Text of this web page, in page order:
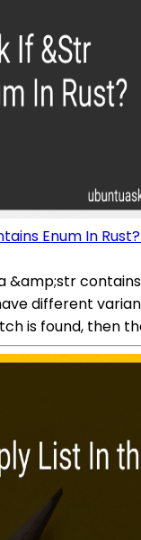
Enum In Rust?
&amp;str
different
is found, then